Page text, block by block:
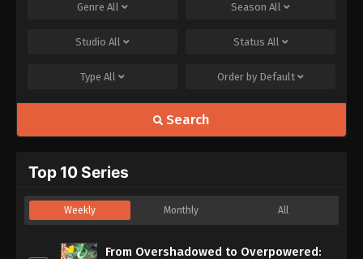
Genre All Season All
Studio All Status All
Type All Order by Default
Search
Top 10 Series
Weekly Monthly All
From Overshadowed to Overpowered: